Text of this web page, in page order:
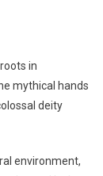
in
mythical hands
deity
environment,